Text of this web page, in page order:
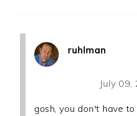
ruhlman
July
gosh, you don't have